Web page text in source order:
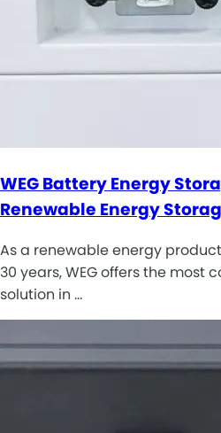
WEG Battery Energy
Renewable Energy
As a renewable energy
30 years, WEG offers the most
solution in …